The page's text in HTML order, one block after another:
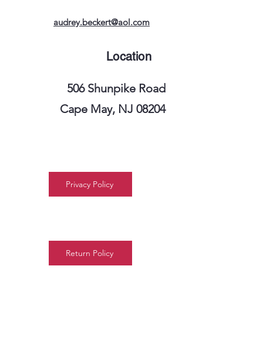
audrey.beckert@aol.com
Location
506 Shunpike Road
Cape May, NJ 08204
Privacy Policy
Return Policy